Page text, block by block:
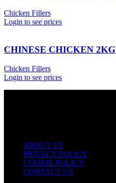
Chicken Fillers
Login to see prices
CHINESE CHICKEN 2KG
Chicken Fillers
Login to see prices
ABOUT US
PRIVACY POLICY
COOKIE POLICY
CONTACT US